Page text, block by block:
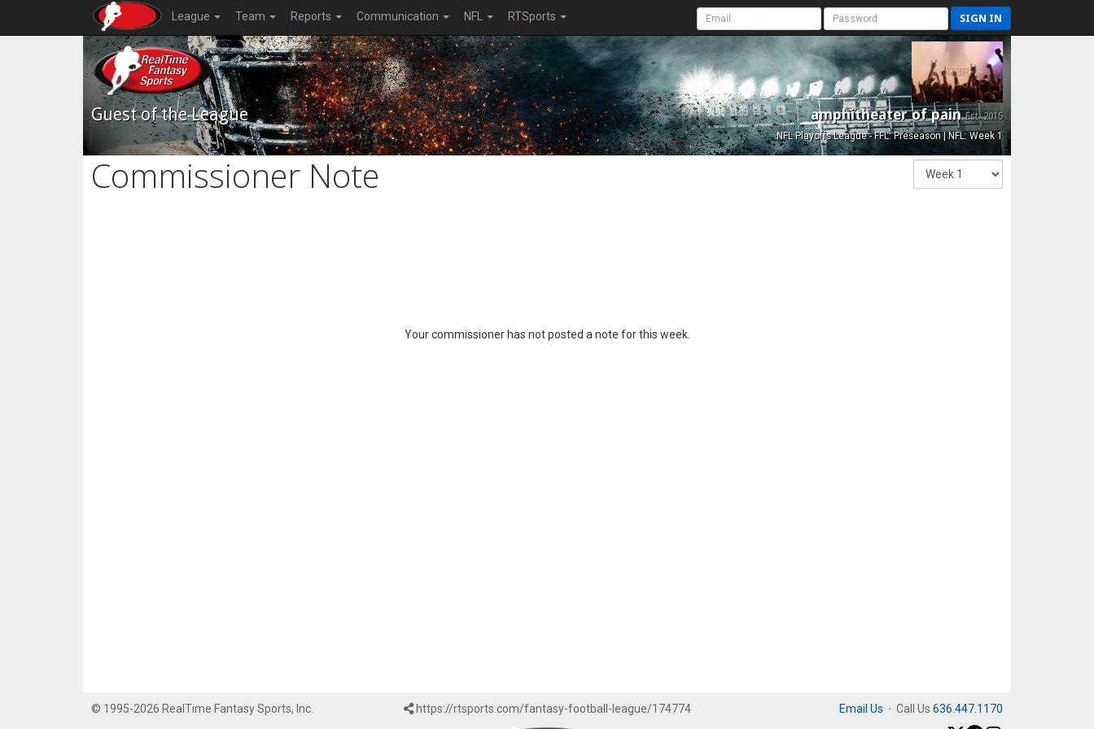
League Team Reports Communication NFL RTSports SIGN IN
Guest of the League amphitheater of painEst. 2015
NFL Playoffs League - FFL: Preseason | NFL: Week 1
Commissioner Note
Your commissioner has not posted a note for this week.
© 1995-2026 RealTime Fantasy Sports, Inc. https://rtsports.com/fantasy-football-league/174774 Email Us · Call Us 636.447.1170